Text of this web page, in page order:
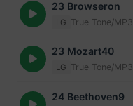
23 Browseron
LG True Tone/MP3
23 Mozart40
LG True Tone/MP3
24 Beethoven9